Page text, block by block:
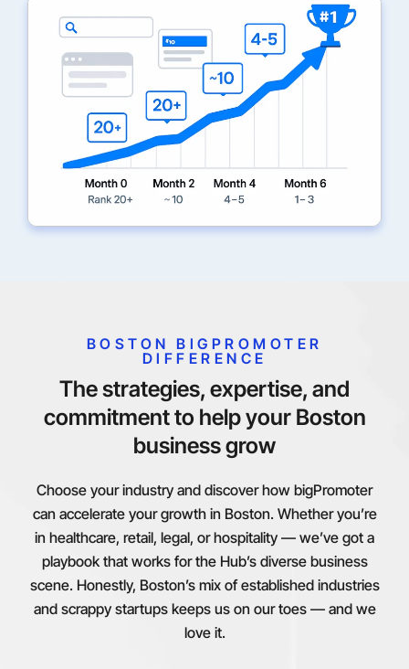
BOSTON BIGPROMOTER
DIFFERENCE
The strategies, expertise, and
commitment to help your Boston
business grow
Choose your industry and discover how bigPromoter
can accelerate your growth in Boston. Whether you’re
in healthcare, retail, legal, or hospitality — we’ve got a
playbook that works for the Hub’s diverse business
scene. Honestly, Boston’s mix of established industries
and scrappy startups keeps us on our toes — and we
love it.